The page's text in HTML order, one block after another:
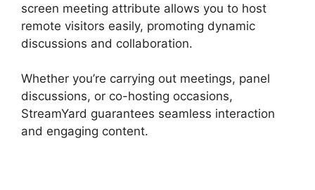
screen meeting attribute allows you to host
remote visitors easily, promoting dynamic
discussions and collaboration.
Whether you’re carrying out meetings, panel
discussions, or co-hosting occasions,
StreamYard guarantees seamless interaction
and engaging content.